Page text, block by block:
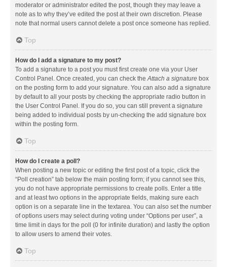
moderator or administrator edited the post, though they may leave a
note as to why they’ve edited the post at their own discretion. Please
note that normal users cannot delete a post once someone has replied.
Top
How do I add a signature to my post?
To add a signature to a post you must first create one via your User
Control Panel. Once created, you can check theAttach a signature box
on the posting form to add your signature. You can also add a signature
by default to all your posts by checking the appropriate radio button in
the User Control Panel. If you do so, you can still prevent a signature
being added to individual posts by un-checking the add signature box
within the posting form.
Top
How do I create a poll?
When posting a new topic or editing the first post of a topic, click the
“Poll creation” tab below the main posting form; if you cannot see this,
you do not have appropriate permissions to create polls. Enter a title
and at least two options in the appropriate fields, making sure each
option is on a separate line in the textarea. You can also set the number
of options users may select during voting under “Options per user”, a
time limit in days for the poll (0 for infinite duration) and lastly the option
to allow users to amend their votes.
Top